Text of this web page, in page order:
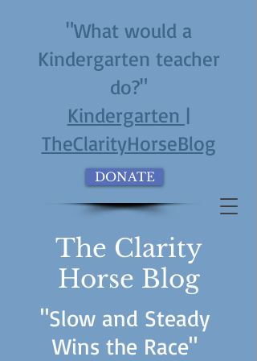
"What would a
Kindergarten teacher
do?"
Kindergarten |
TheClarityHorseBlog
DONATE
The Clarity
Horse Blog
"Slow and Steady
Wins the Race"